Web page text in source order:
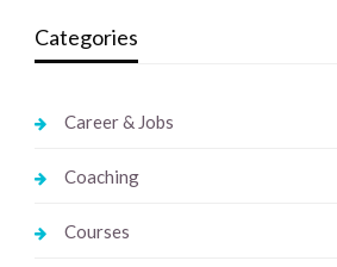
Categories
Career & Jobs
Coaching
Courses